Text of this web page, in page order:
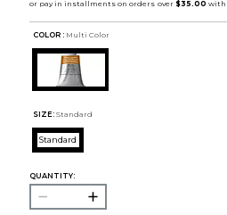
COLOR : Multi Color
SIZE: Standard
Standard
QUANTITY: